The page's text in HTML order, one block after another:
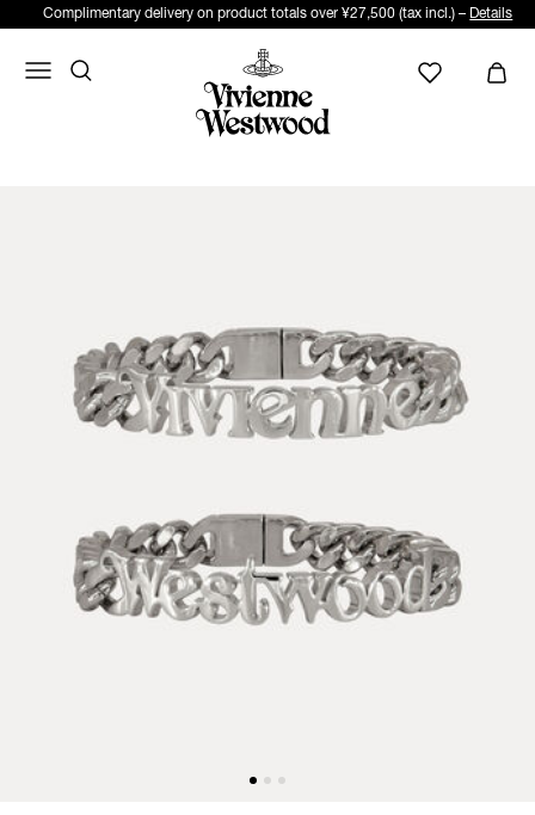
Complimentary delivery on product totals over ¥27,500 (tax incl.) – Details